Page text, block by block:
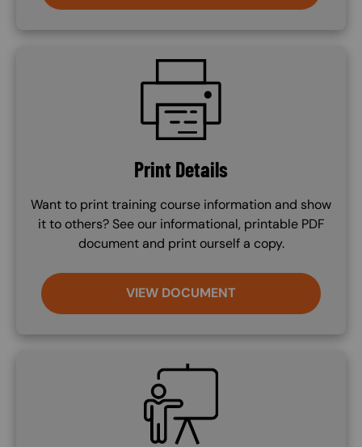
Print Details
Want to print training course information and show
it to others? See our informational, printable PDF
document and print ourself a copy.
VIEW DOCUMENT
SVG